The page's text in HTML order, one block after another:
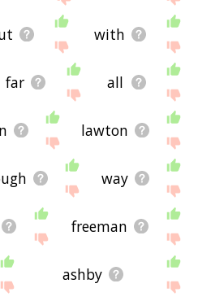
with
far all
lawton
way
freeman
ashby